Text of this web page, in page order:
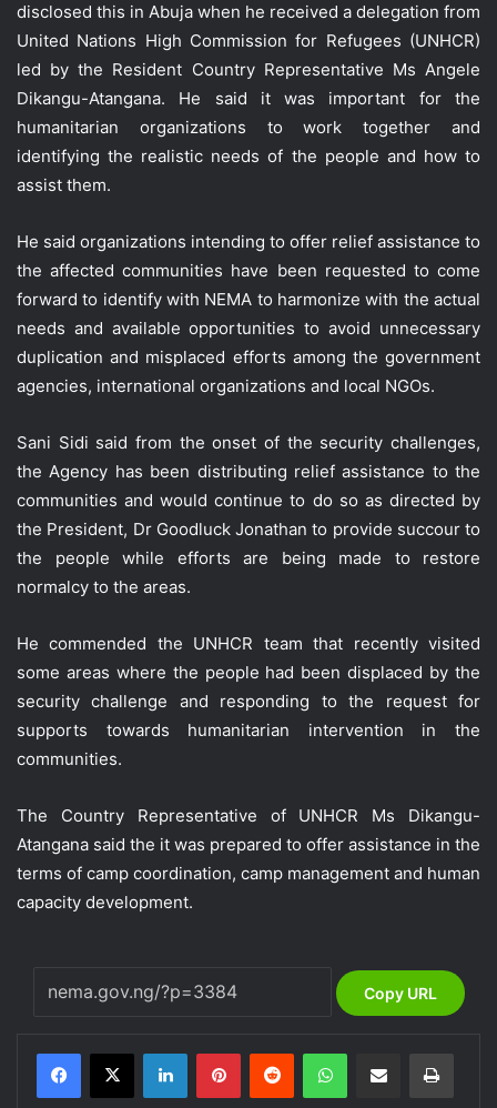
disclosed this in Abuja when he received a delegation from
United Nations High Commission for Refugees (UNHCR)
led by the Resident Country Representative Ms Angele
Dikangu-Atangana. He said it was important for the
humanitarian organizations to work together and
identifying the realistic needs of the people and how to
assist them.
He said organizations intending to offer relief assistance to
the affected communities have been requested to come
forward to identify with NEMA to harmonize with the actual
needs and available opportunities to avoid unnecessary
duplication and misplaced efforts among the government
agencies, international organizations and local NGOs.
Sani Sidi said from the onset of the security challenges,
the Agency has been distributing relief assistance to the
communities and would continue to do so as directed by
the President, Dr Goodluck Jonathan to provide succour to
the people while efforts are being made to restore
normalcy to the areas.
He commended the UNHCR team that recently visited
some areas where the people had been displaced by the
security challenge and responding to the request for
supports towards humanitarian intervention in the
communities.
The Country Representative of UNHCR Ms Dikangu-
Atangana said the it was prepared to offer assistance in the
terms of camp coordination, camp management and human
capacity development.
Copy URL